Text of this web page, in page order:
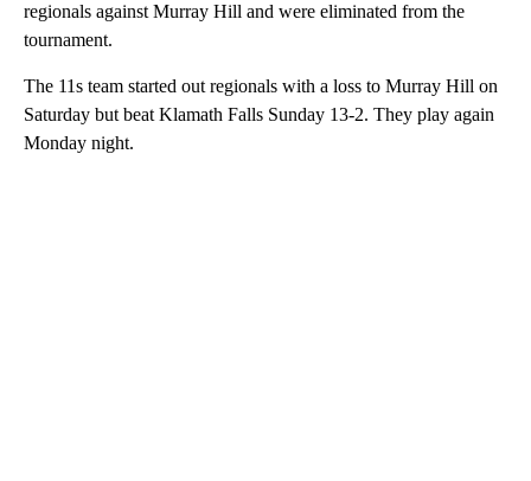
regionals against Murray Hill and were eliminated from the
tournament.
The 11s team started out regionals with a loss to Murray Hill on
Saturday but beat Klamath Falls Sunday 13-2. They play again
Monday night.